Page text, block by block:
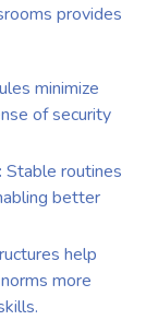
provides
minimize
of security
Stable routines
better
help
more